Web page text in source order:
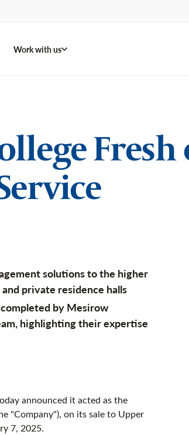
Work with us
solutions to the higher
private residence halls
by Mesirow
highlighting their expertise
announced it acted as the
"Company"), on its sale to Upper
7, 2025.